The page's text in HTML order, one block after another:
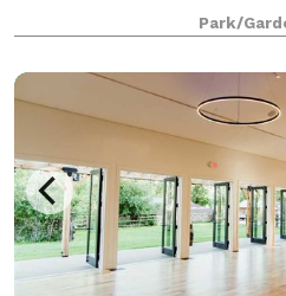
home to a public gallery,
spaces that are available to
Park/